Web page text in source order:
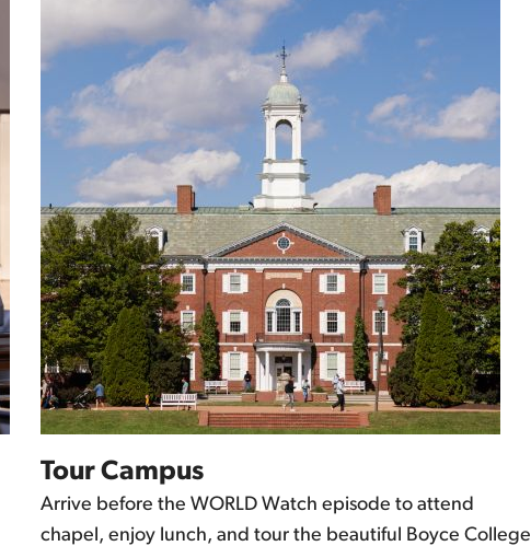
Tour Campus
Arrive before the WORLD Watch episode to attend
chapel, enjoy lunch, and tour the beautiful Boyce College